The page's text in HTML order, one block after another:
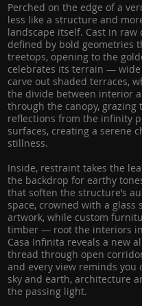
Perched on the edge of a
less like a structure and
landscape itself. Cast in raw
defined by bold geometries
treetops, opening to the
celebrates its terrain —
carve out shaded terraces,
the divide between interior
through the canopy, grazing
reflections from the infinity
surfaces, creating a serene
stillness.
Inside, restraint takes the
the backdrop for earthy
that soften the structure’s
space, crowned with a glass
artwork, while custom
timber — root the interiors
Casa Infinita reveals a new
thread through open
and every view reminds
sky and earth, architecture
the passing light.